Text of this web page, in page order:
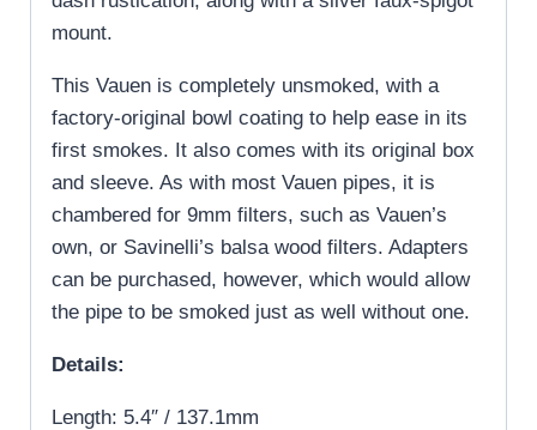
mount.
This Vauen is completely unsmoked, with a
factory-original bowl coating to help ease in its
first smokes. It also comes with its original box
and sleeve. As with most Vauen pipes, it is
chambered for 9mm filters, such as Vauen’s
own, or Savinelli’s balsa wood filters. Adapters
can be purchased, however, which would allow
the pipe to be smoked just as well without one.
Details:
Length: 5.4″ / 137.1mm